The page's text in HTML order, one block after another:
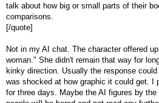
talk about how big or small parts of their
comparisons.
[/quote]
Not in my AI chat. The character offered
woman." She didn't remain that way for
kinky direction. Usually the response could
was shocked at how graphic it could get. I
for three days. Maybe the AI figures by